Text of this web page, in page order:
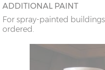
ADDITIONAL PAINT
For spray-painted
ordered.